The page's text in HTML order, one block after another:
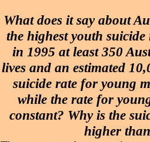
What does it say about
the highest youth
in 1995 at least 350
lives and an estimated
suicide rate for young
while the rate for
constant? Why is the
higher